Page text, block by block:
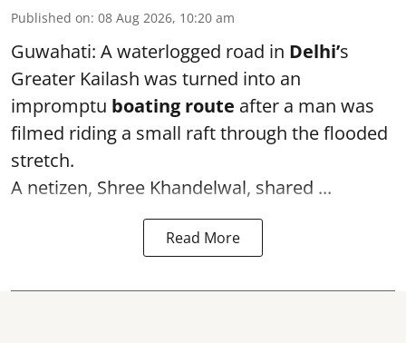
Published on: 08 Aug 2026, 10:20 am
Guwahati: A waterlogged road in Delhi’s
Greater Kailash was turned into an
impromptu boating route after a man was
filmed riding a small raft through the flooded
stretch.
A netizen, Shree Khandelwal, shared ...
Read More